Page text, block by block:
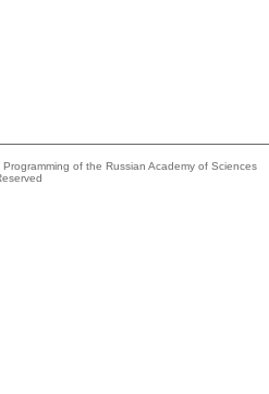
of the Russian Academy of Sciences